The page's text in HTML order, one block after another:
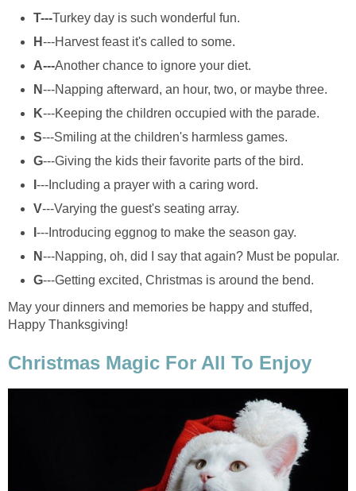
T---Turkey day is such wonderful fun.
H---Harvest feast it's called to some.
A---Another chance to ignore your diet.
N---Napping afterward, an hour, two, or maybe three.
K---Keeping the children occupied with the parade.
S---Smiling at the children's harmless games.
G---Giving the kids their favorite parts of the bird.
---Including a prayer with a caring word.
V---Varying the guest's seating array.
---Introducing eggnog to make the season gay.
N---Napping, oh, did I say that again? Must be popular.
G---Getting excited, Christmas is around the bend.
May your dinners and memories be happy and stuffed,
Happy Thanksgiving!
Christmas Magic For All To Enjoy